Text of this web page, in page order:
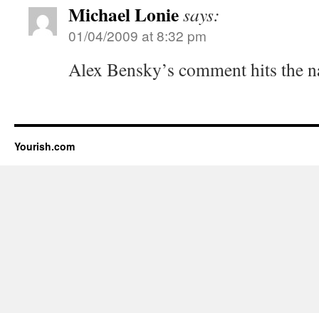
Michael Loniesays:
01/04/2009 at 8:32 pm
Alex Bensky’s comment hits the
Yourish.com